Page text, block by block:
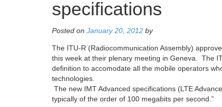
specifications
Posted on January 20, 2012 by
The ITU-R (Radiocommunication Assembly)
this week at their plenary meeting in Geneva. The
definition to accomodate all the mobile operators
technologies.
The new IMT Advanced specifications (LTE
typically of the order of 100 megabits per second.”